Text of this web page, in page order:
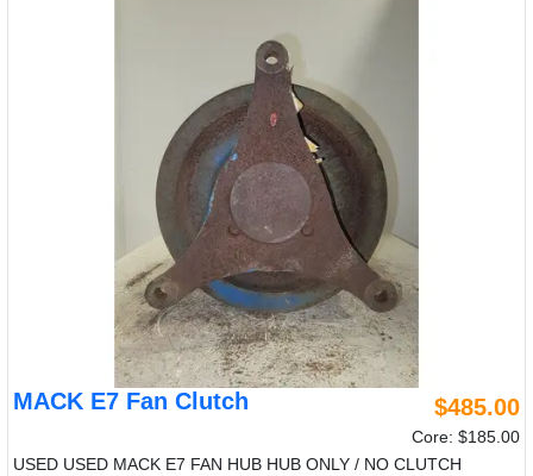
MACK E7 Fan Clutch $485.00
Core: $185.00
USED USED MACK E7 FAN HUB HUB ONLY / NO CLUTCH